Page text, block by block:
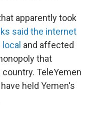
apparently took
said the internet
and affected
that
TeleYemen
held Yemen's